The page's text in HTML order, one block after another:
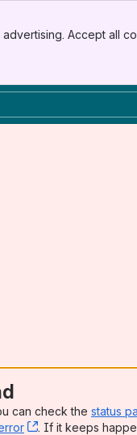
Accept all
can check the status
, (opens new
. If it keeps